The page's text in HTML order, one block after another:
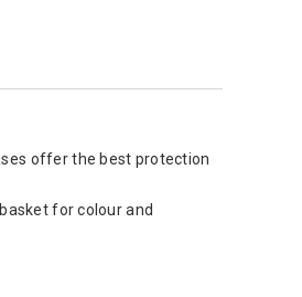
offer the best protection
for colour and